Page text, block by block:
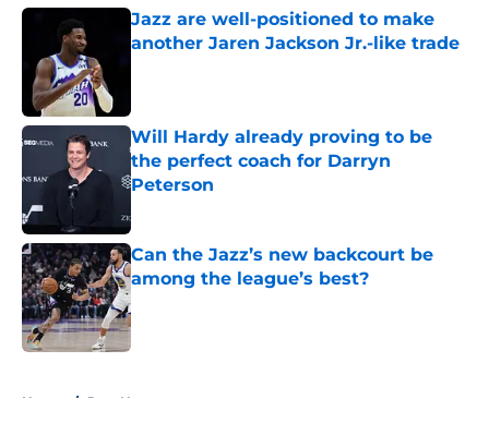
Jazz are well-positioned to make
another Jaren Jackson Jr.-like trade
Will Hardy already proving to be
the perfect coach for Darryn
Peterson
Can the Jazz’s new backcourt be
among the league’s best?
Published by on Invalid Date
Home / Jazz News